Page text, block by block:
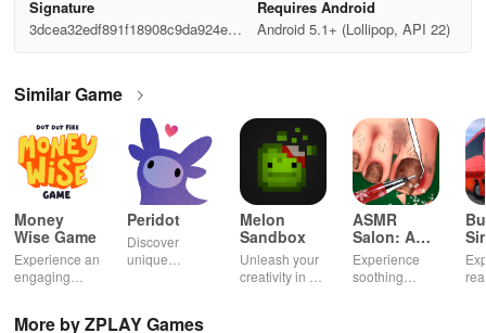
Signature
3dcea32edf891f18908c9da924ea6
Requires Android
Android 5.1+ (Lollipop, API 22)
Similar Game
Money
Wise Game
Experience an
engaging
financial
Peridot
Discover
unique
nurture them,
Melon
Sandbox
Unleash your
creativity in a
ASMR
Salon: A
Life Spa
Experience
soothing
More by ZPLAY Games